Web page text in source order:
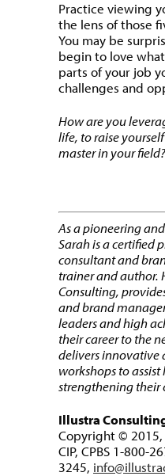
Practice viewing
the lens of those
You may be
begin to love
parts of your job
challenges and
How are you
life, to raise
master in your field?
As a pioneering
Sarah is a certified
consultant and
trainer and author.
Consulting,
and brand
leaders and high
their career to the
delivers innovative
workshops to
strengthening their
Illustra
Copyright © 2015,
CIP, CPBS 1-800-
3245,